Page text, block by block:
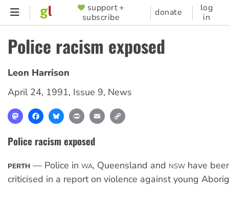
Skip
content
SUPPORTER
MENU
support +
subscribe
donate
log
in
Police racism exposed
Leon Harrison
April 24, 1991, Issue 9, News
MastodonFacebookBlueskyPrint Email
Police racism exposed
PERTH — Police in WA, Queensland and NSW have
criticised in a report on violence against young